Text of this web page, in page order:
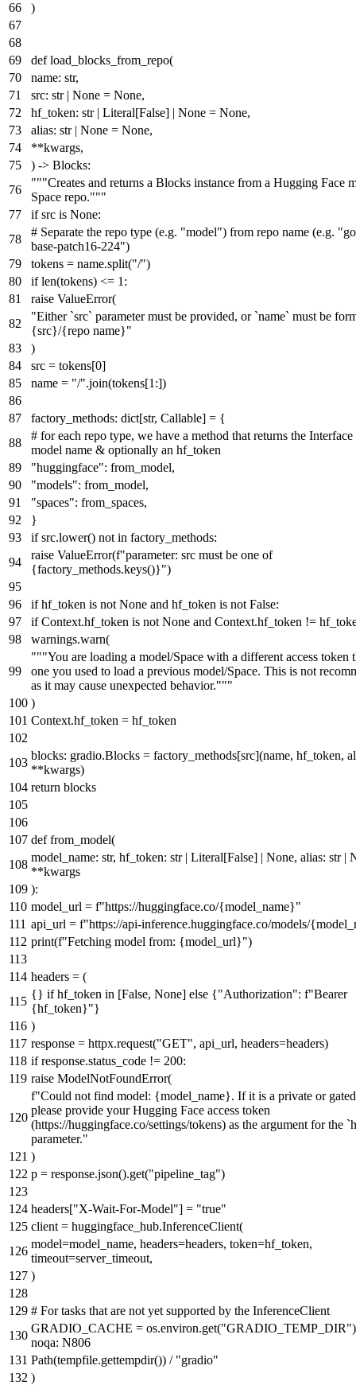
)
def load_blocks_from_repo(
name: str,
src: str| None = None,
hf_token: str| Literal[False] | None = None,
alias: str| None = None,
**kwargs,
) -> Blocks:
"""Creates and returns a Blocks instance from a Hugging Face
Space repo."""
ifsrc is None:
# Separate the repo type (e.g. "model") from repo name (e.g.
base-patch16-224")
tokens = name.split("/")
if len(tokens) <= 1 :
raise ValueError(
"Either `src` parameter must be provided, or `name` must be
{src}/{repo name}"
)
src = tokens[0]
name = "/".join(tokens[1 :])
factory_methods: dict[str, Callable] = {
# for each repo type, we have a method that returns the
model name & optionally an hf_token
"huggingface": from_model,
"models": from_model,
"spaces": from_spaces,
}
ifsrc.lower() not in factory_methods:
raise ValueError(f"parameter: src must be one of
{factory_methods.keys()}")
ifhf_token is not None and hf_token is not False:
ifContext.hf_token is not None and Context.hf_token !=
warnings.warn(
"""You are loading a model/Space with a different access token
one you used to load a previous model/Space. This is not
as it may cause unexpected behavior."""
)
Context.hf_token = hf_token
blocks: gradio.Blocks = factory_methods[src](name, hf_token,
**kwargs)
return blocks
def from_model(
model_name: str, hf_token: str| Literal[False] | None, alias: str|
**kwargs
):
model_url = f"https://huggingface.co/{model_name}"
api_url = f"https://api-inference.huggingface.co/models/
print(f"Fetching model from: {model_url}")
headers = (
{} ifhf_token in [False, None] else {"Authorization": f"Bearer
{hf_token}"}
)
response = httpx.request("GET", api_url, headers=headers)
ifresponse.status_code != 200:
raise ModelNotFoundError(
f"Could not find model: {model_name}. If it is a private or
please provide your Hugging Face access token
(https://huggingface.co/settings/tokens) as the argument for the
parameter."
)
p = response.json().get("pipeline_tag")
headers["X-Wait-For-Model"] = "true"
client = huggingface_hub.InferenceClient(
model=model_name, headers=headers, token=hf_token,
timeout=server_timeout,
)
# For tasks that are not yet supported by the InferenceClient
GRADIO_CACHE = os.environ.get("GRADIO_TEMP_DIR"
noqa: N806
Path(tempfile.gettempdir()) / "gradio"
)